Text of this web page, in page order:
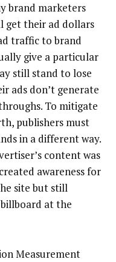
brand marketers
get their ad dollars
traffic to brand
give a particular
still stand to lose
ads don’t generate
To mitigate
publishers must
in a different way.
content was
awareness for
site but still
at the
Measurement